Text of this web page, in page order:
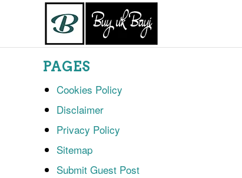
PAGES
Cookies Policy
Disclaimer
Privacy Policy
Sitemap
Submit Guest Post